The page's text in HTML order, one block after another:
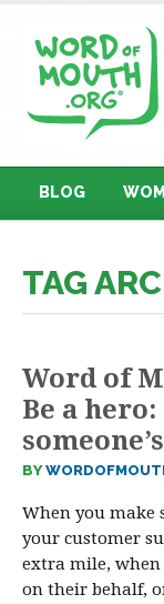
BLOG
TAG
Word of
Be a
BY
When you make
your customer
extra mile, when
on their behalf,